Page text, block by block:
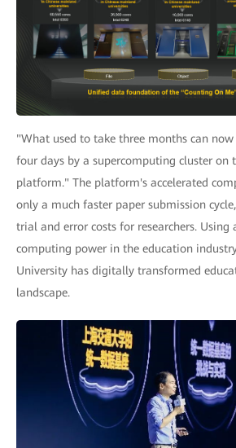
"What used to take three months can
four days by a supercomputing cluster on
platform." The platform's accelerated
only a much faster paper submission
trial and error costs for researchers. Using
computing power in the education
University has digitally transformed
landscape.